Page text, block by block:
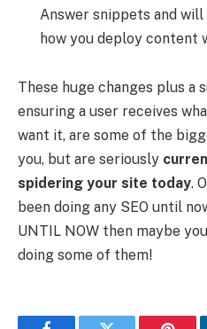
Answer snippets and
how you deploy content
These huge changes plus a
ensuring a user receives
want it, are some of the
you, but are seriously
spidering your site today.
been doing any SEO until
UNTIL NOW then maybe
doing some of them!